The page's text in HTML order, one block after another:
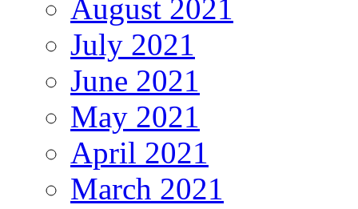
August 2021
July 2021
June 2021
May 2021
April 2021
March 2021